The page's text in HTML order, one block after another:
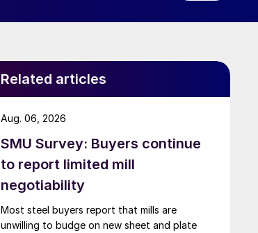
Related articles
SMU Survey: Buyers continue
to report limited mill
negotiability
Most steel buyers report that mills are
unwilling to budge on new sheet and plate
Aug. 06, 2026